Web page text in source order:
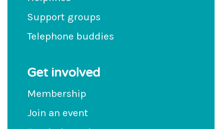
Support groups
Telephone buddies
Get involved
Membership
Join an event